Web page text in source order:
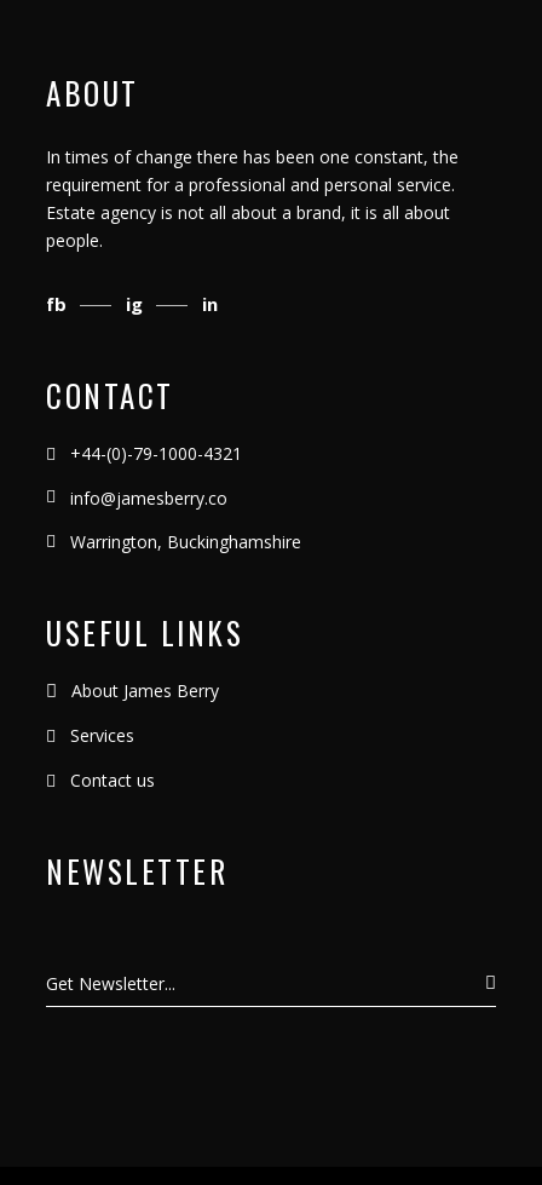
ABOUT
In times of change there has been one constant, the
requirement for a professional and personal service.
Estate agency is not all about a brand, it is all about
people.
fb ig in
CONTACT
+44-(0)-79-1000-4321
info@jamesberry.co
Warrington, Buckinghamshire
USEFUL LINKS
About James Berry
Services
Contact us
NEWSLETTER